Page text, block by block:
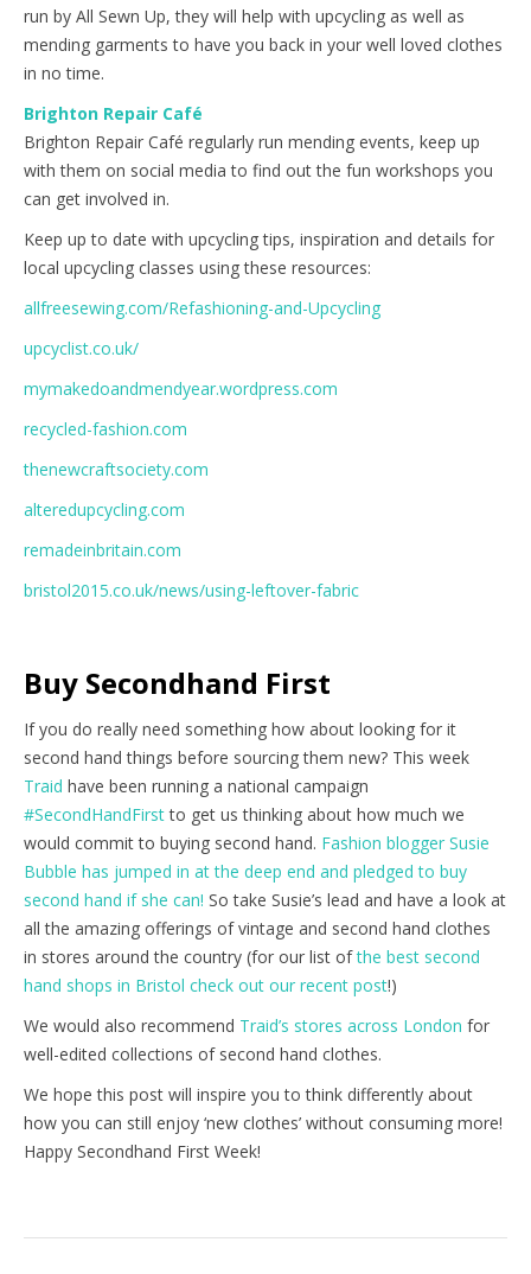
run by All Sewn Up, they will help with upcycling as well as
mending garments to have you back in your well loved clothes
in no time.
Brighton Repair Café
Brighton Repair Café regularly run mending events, keep up
with them on social media to find out the fun workshops you
can get involved in.
Keep up to date with upcycling tips, inspiration and details for
local upcycling classes using these resources:
allfreesewing.com/Refashioning-and-Upcycling
upcyclist.co.uk/
mymakedoandmendyear.wordpress.com
recycled-fashion.com
thenewcraftsociety.com
alteredupcycling.com
remadeinbritain.com
bristol2015.co.uk/news/using-leftover-fabric
Buy Secondhand First
If you do really need something how about looking for it
second hand things before sourcing them new? This week
Traid have been running a national campaign
#SecondHandFirstto get us thinking about how much we
would commit to buying second hand. Fashion blogger Susie
Bubble has jumped in at the deep end and pledged to buy
second hand if she can! So take Susie’s lead and have a look at
all the amazing offerings of vintage and second hand clothes
in stores around the country (for our list ofthe best second
hand shops in Bristol check out our recent post!)
We would also recommend Traid’s stores across London for
well-edited collections of second hand clothes.
We hope this post will inspire you to think differently about
how you can still enjoy ‘new clothes’ without consuming more!
Happy Secondhand First Week!